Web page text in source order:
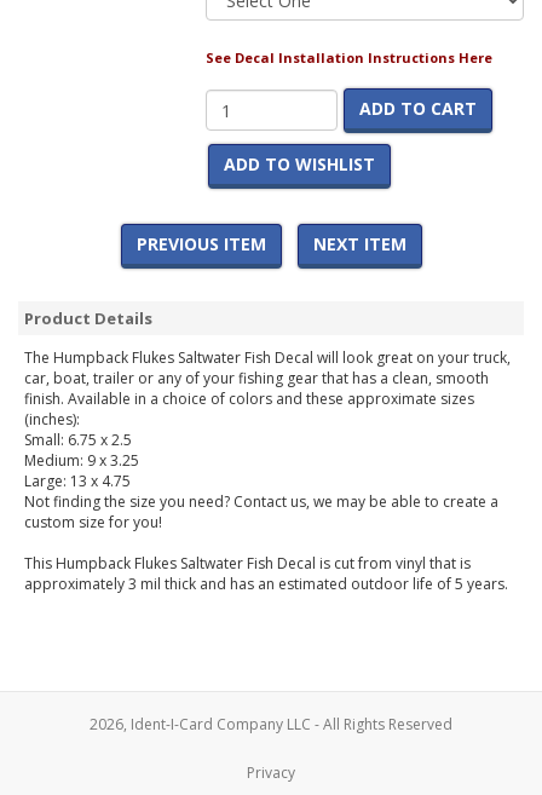
See Decal Installation Instructions Here
ADD TO CART
ADD TO WISHLIST
PREVIOUS ITEM NEXT ITEM
Product Details
The Humpback Flukes Saltwater Fish Decal will look great on your truck,
car, boat, trailer or any of your fishing gear that has a clean, smooth
finish. Available in a choice of colors and these approximate sizes
(inches):
Small: 6.75 x 2.5
Medium: 9 x 3.25
Large: 13 x 4.75
Not finding the size you need? Contact us, we may be able to create a
custom size for you!
This Humpback Flukes Saltwater Fish Decal is cut from vinyl that is
approximately 3 mil thick and has an estimated outdoor life of 5 years.
2026, Ident-I-Card Company LLC - All Rights Reserved
Privacy